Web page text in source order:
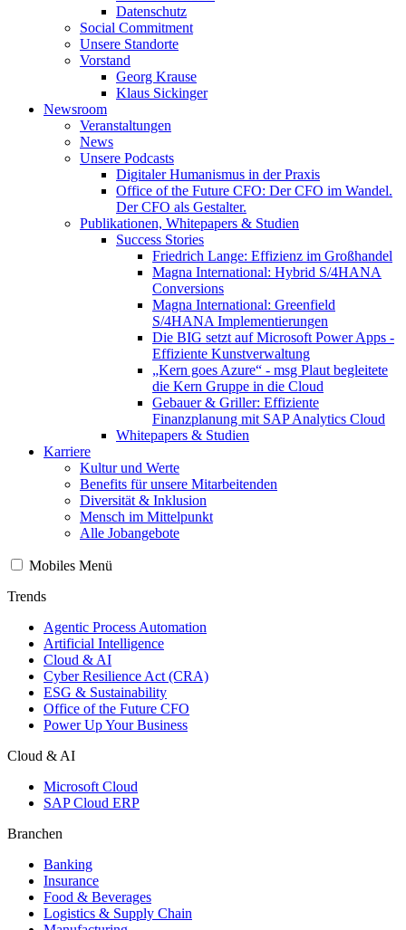
Datenschutz
Social Commitment
Unsere Standorte
Vorstand
Georg Krause
Klaus Sickinger
Newsroom
Veranstaltungen
News
Unsere Podcasts
Digitaler Humanismus in der Praxis
Office of the Future CFO: Der CFO im Wandel.
Der CFO als Gestalter.
Publikationen, Whitepapers & Studien
Success Stories
Friedrich Lange: Effizienz im Großhandel
Magna International: Hybrid S/4HANA
Conversions
Magna International: Greenfield
S/4HANA Implementierungen
Die BIG setzt auf Microsoft Power Apps -
Effiziente Kunstverwaltung
„Kern goes Azure“ - msg Plaut begleitete
die Kern Gruppe in die Cloud
Gebauer & Griller: Effiziente
Finanzplanung mit SAP Analytics Cloud
Whitepapers & Studien
Karriere
Kultur und Werte
Benefits für unsere Mitarbeitenden
Diversität & Inklusion
Mensch im Mittelpunkt
Alle Jobangebote
Mobiles Menü
Trends
Agentic Process Automation
Artificial Intelligence
Cloud & AI
Cyber Resilience Act (CRA)
ESG & Sustainability
Office of the Future CFO
Power Up Your Business
Cloud & AI
Microsoft Cloud
SAP Cloud ERP
Branchen
Banking
Insurance
Food & Beverages
Logistics & Supply Chain